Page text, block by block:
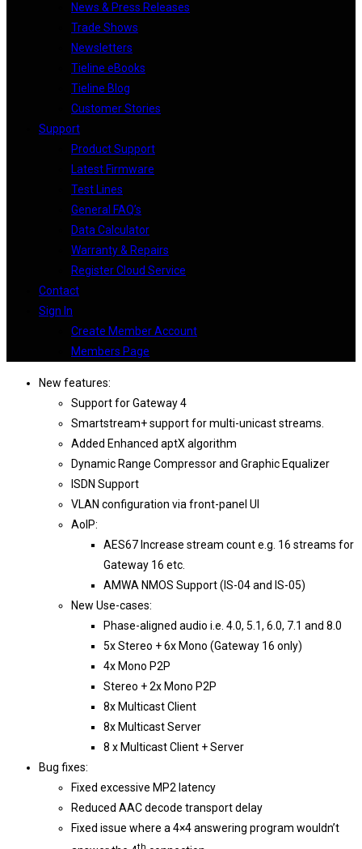
News & Press Releases
Trade Shows
Newsletters
Tieline eBooks
Tieline Blog
Customer Stories
Support
Product Support
Latest Firmware
Test Lines
General FAQ’s
Data Calculator
Warranty & Repairs
Register Cloud Service
Contact
Sign In
Create Member Account
Members Page
New features:
Support for Gateway 4
Smartstream+ support for multi-unicast streams.
Added Enhanced aptX algorithm
Dynamic Range Compressor and Graphic Equalizer
ISDN Support
VLAN configuration via front-panel UI
AoIP:
AES67 Increase stream count e.g. 16 streams for
Gateway 16 etc.
AMWA NMOS Support (IS-04 and IS-05)
New Use-cases:
Phase-aligned audio i.e. 4.0, 5.1, 6.0, 7.1 and 8.0
5x Stereo + 6x Mono (Gateway 16 only)
4x Mono P2P
Stereo + 2x Mono P2P
8x Multicast Client
8x Multicast Server
8 x Multicast Client + Server
Bug fixes:
Fixed excessive MP2 latency
Reduced AAC decode transport delay
Fixed issue where a 4×4 answering program wouldn’t
th